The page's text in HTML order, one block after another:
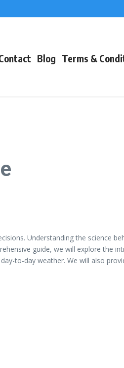
Blog Terms &
Understanding the science
guide, we will explore the
to-day weather. We will also